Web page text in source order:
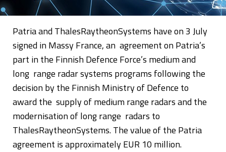
Patria and ThalesRaytheonSystems have on 3 July
signed in Massy France, an agreement on Patria’s
part in the Finnish Defence Force’s medium and
long range radar systems programs following the
decision by the Finnish Ministry of Defence to
award the supply of medium range radars and the
modernisation of long range radars to
ThalesRaytheonSystems. The value of the Patria
agreement is approximately EUR 10 million.